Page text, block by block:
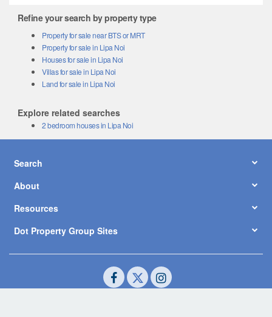
Refine your search by property type
Property for sale near BTS or MRT
Property for sale in Lipa Noi
Houses for sale in Lipa Noi
Villas for sale in Lipa Noi
Land for sale in Lipa Noi
Explore related searches
2 bedroom houses in Lipa Noi
Search
About
Resources
Dot Property Group Sites